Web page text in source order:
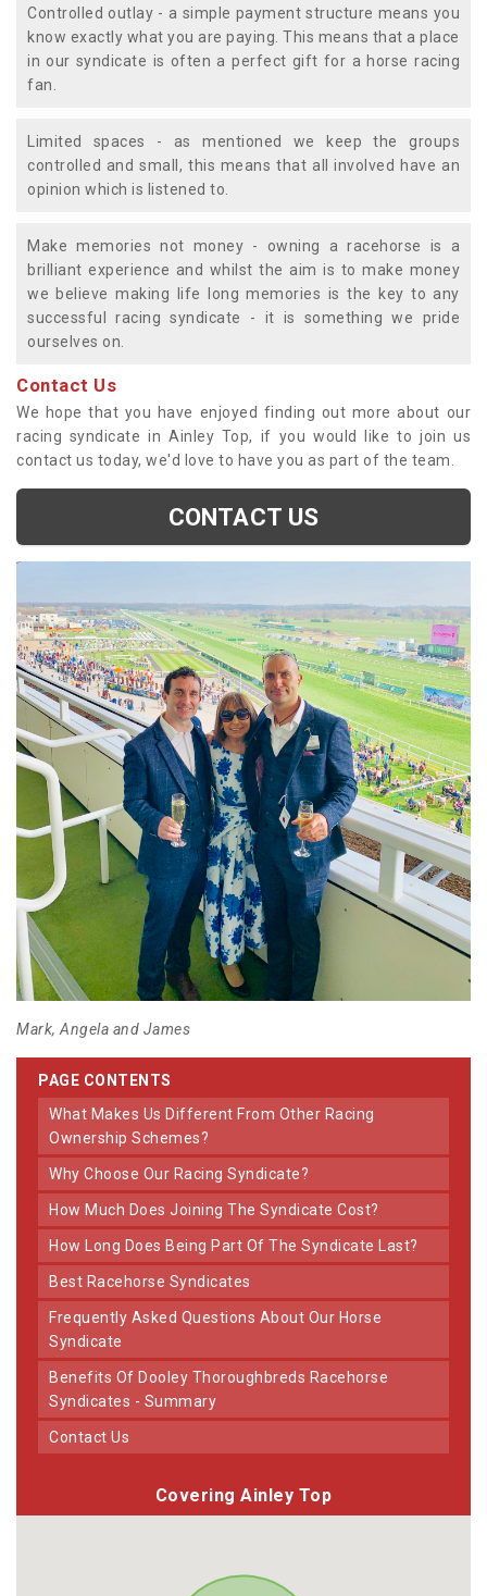
Controlled outlay - a simple payment structure means you
know exactly what you are paying. This means that a place
in our syndicate is often a perfect gift for a horse racing
fan.
Limited spaces - as mentioned we keep the groups
controlled and small, this means that all involved have an
opinion which is listened to.
Make memories not money - owning a racehorse is a
brilliant experience and whilst the aim is to make money
we believe making life long memories is the key to any
successful racing syndicate - it is something we pride
ourselves on.
Contact Us
We hope that you have enjoyed finding out more about our
racing syndicate in Ainley Top, if you would like to join us
contact us today, we'd love to have you as part of the team.
CONTACT US
Mark, Angela and James
PAGE CONTENTS
What Makes Us Different From Other Racing
Ownership Schemes?
Why Choose Our Racing Syndicate?
How Much Does Joining The Syndicate Cost?
How Long Does Being Part Of The Syndicate Last?
Best Racehorse Syndicates
Frequently Asked Questions About Our Horse
Syndicate
Benefits Of Dooley Thoroughbreds Racehorse
Syndicates - Summary
Contact Us
Covering Ainley Top